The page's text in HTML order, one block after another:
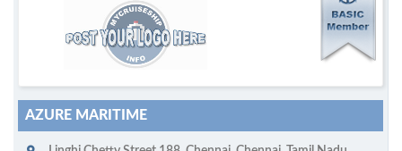
ycruiseship member
Click on company name to display company profile
AZURE MARITIME